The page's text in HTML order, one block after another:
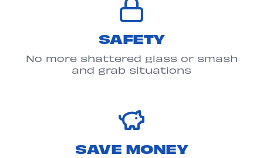
SAFETY
No more shattered glass or smash
and grab situations
SAVE MONEY